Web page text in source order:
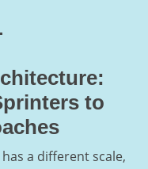
to
a different scale,